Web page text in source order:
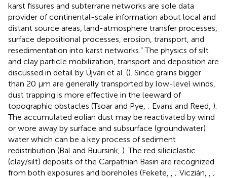
karst fissures and subterrane networks are sole data
provider of continental-scale information about local and
distant source areas, land-atmosphere transfer processes,
surface depositional processes, erosion, transport, and
resedimentation into karst networks.” The physics of silt
and clay particle mobilization, transport and deposition are
discussed in detail by Újvári et al. (). Since grains bigger
than 20 μm are generally transported by low-level winds,
dust trapping is more effective in the leeward of
topographic obstacles (Tsoar and Pye, ; Evans and Reed, ).
The accumulated eolian dust may be reactivated by wind
or wore away by surface and subsurface (groundwater)
water which can be a key process of sediment
redistribution (Bal and Buursink, ). The red siliciclastic
(clay/silt) deposits of the Carpathian Basin are recognized
from both exposures and boreholes (Fekete,
; Viczián,
;